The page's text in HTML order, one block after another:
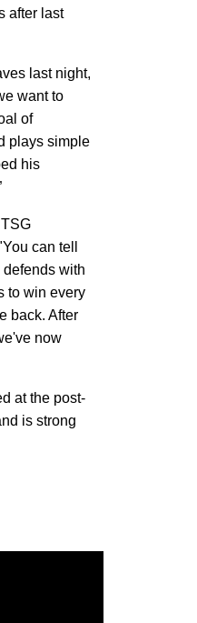
after last
last night,
want to
of
plays simple
his
can tell
with
to win every
back. After
now
at the post-
is strong